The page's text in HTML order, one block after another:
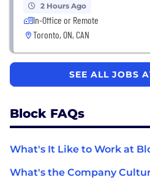
2 Hours Ago
In-Office or Remote
Toronto, ON, CAN
SEE ALL JOBS
Block FAQs
What's It Like to Work at
What's the Company